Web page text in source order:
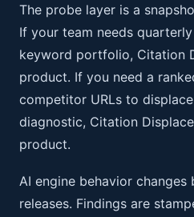
The probe layer is a
If your team needs
keyword portfolio, Citation
product. If you need a
competitor URLs to
diagnostic, Citation
product.
AI engine behavior changes
releases. Findings are